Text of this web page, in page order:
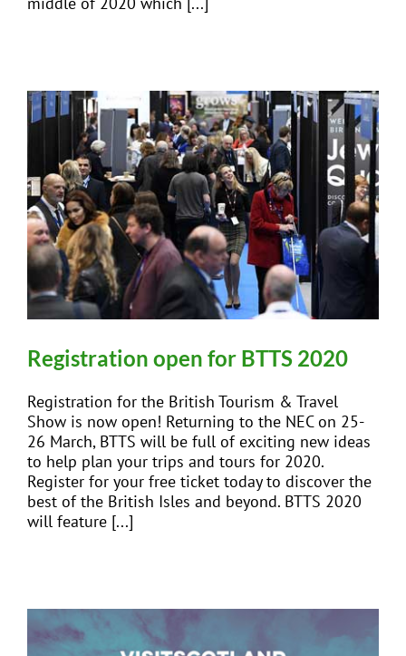
Registration open for BTTS 2020
Registration for the British Tourism & Travel
Show is now open! Returning to the NEC on 25-
26 March, BTTS will be full of exciting new ideas
to help plan your trips and tours for 2020.
Register for your free ticket today to discover the
best of the British Isles and beyond. BTTS 2020
will feature [...]